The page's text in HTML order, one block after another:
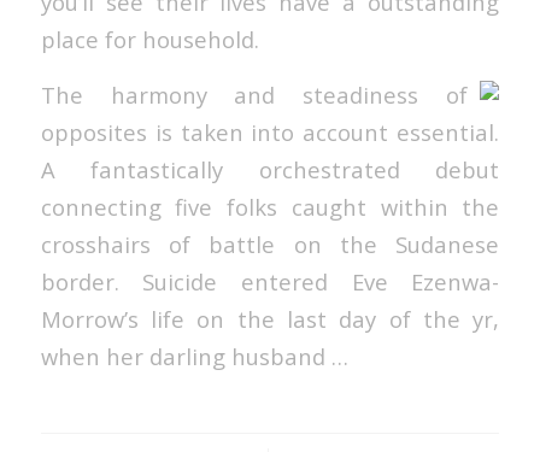
place for household.
The harmony and steadiness of
opposites is taken into account essential.
A fantastically orchestrated debut
connecting five folks caught within the
crosshairs of battle on the Sudanese
border. Suicide entered Eve Ezenwa-
Morrow’s life on the last day of the yr,
when her darling husband …